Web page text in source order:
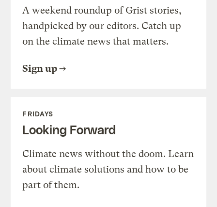
A weekend roundup of Grist stories,
handpicked by our editors. Catch up
on the climate news that matters.
Sign up
FRIDAYS
Looking Forward
Climate news without the doom. Learn
about climate solutions and how to be
part of them.